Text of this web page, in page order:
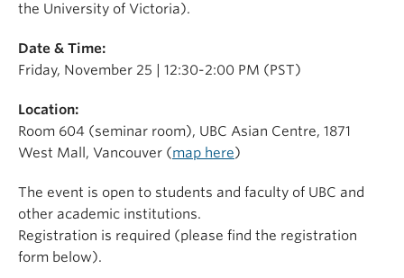
the University of Victoria).
Date & Time:
Friday, November 25 | 12:30-2:00 PM (PST)
Location:
Room 604 (seminar room), UBC Asian Centre, 1871
West Mall, Vancouver (map here)
The event is open to students and faculty of UBC and
other academic institutions.
Registration is required (please find the registration
form below).